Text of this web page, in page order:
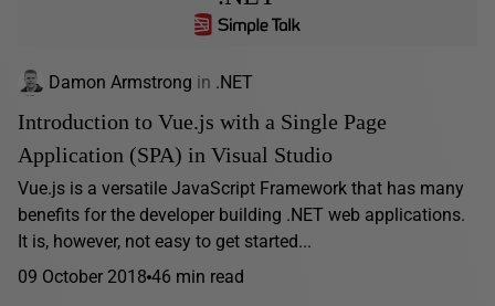
Damon Armstrong in .NET
Introduction to Vue.js with a Single Page
Application (SPA) in Visual Studio
Vue.js is a versatile JavaScript Framework that has many
benefits for the developer building .NET web applications.
It is, however, not easy to get started...
09 October 2018 46 min read